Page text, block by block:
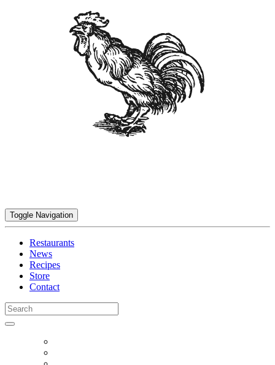
Toggle Navigation
Restaurants
News
Recipes
Store
Contact
Search
for: